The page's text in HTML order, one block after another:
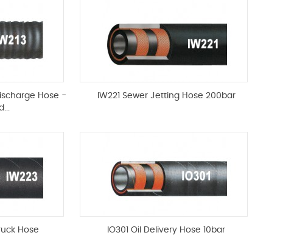
Hose -
IW221 Sewer Jetting Hose 200bar
Hose IO301 Oil Delivery Hose 10bar